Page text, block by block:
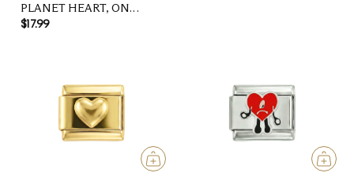
PLANET HEART, ON
SILVER
$17.99